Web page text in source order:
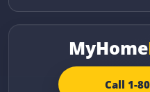
MyHome
Call 1-